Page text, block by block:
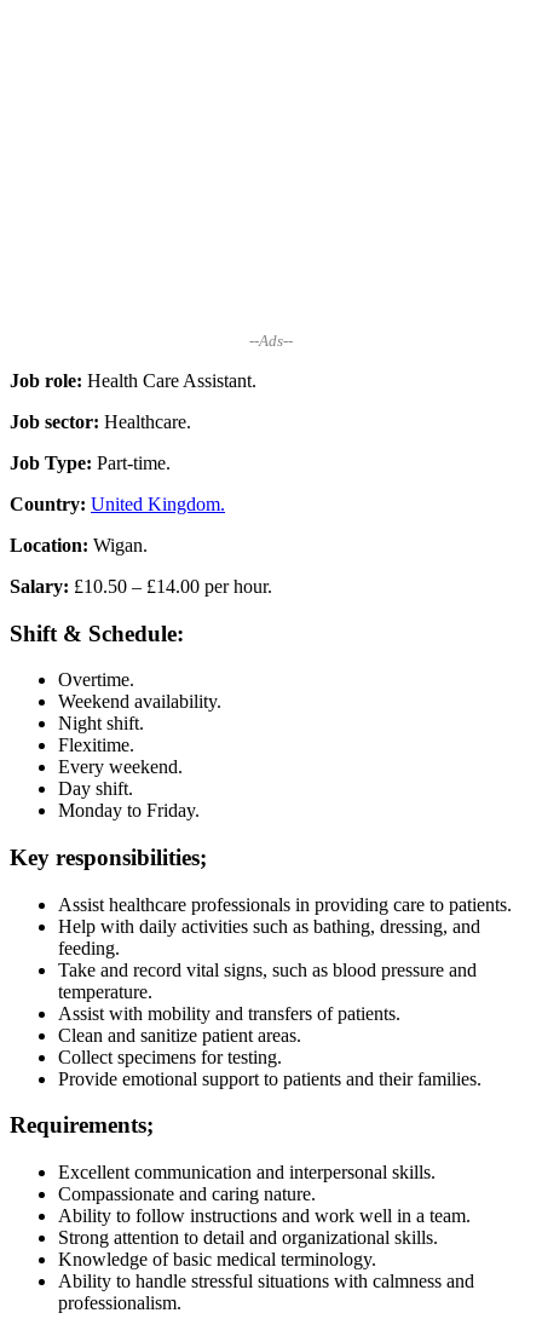
--Ads--
Job role: Health Care Assistant.
Job sector: Healthcare.
Job Type: Part-time.
Country: United Kingdom.
Location: Wigan.
Salary: £10.50 – £14.00 per hour.
Shift & Schedule:
Overtime.
Weekend availability.
Night shift.
Flexitime.
Every weekend.
Day shift.
Monday to Friday.
Key responsibilities;
Assist healthcare professionals in providing care to patients.
Help with daily activities such as bathing, dressing, and
feeding.
Take and record vital signs, such as blood pressure and
temperature.
Assist with mobility and transfers of patients.
Clean and sanitize patient areas.
Collect specimens for testing.
Provide emotional support to patients and their families.
Requirements;
Excellent communication and interpersonal skills.
Compassionate and caring nature.
Ability to follow instructions and work well in a team.
Strong attention to detail and organizational skills.
Knowledge of basic medical terminology.
Ability to handle stressful situations with calmness and
professionalism.